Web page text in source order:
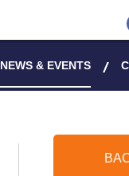
NEWS & EVENTS